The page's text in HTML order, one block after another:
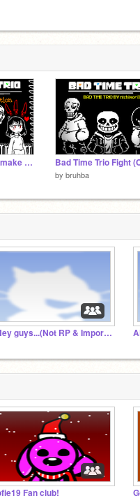
Bad Time Trio Remake [Scratch Recreation]
by bruhba
H-Hey guys...(Not RP & Important)
Fan club!